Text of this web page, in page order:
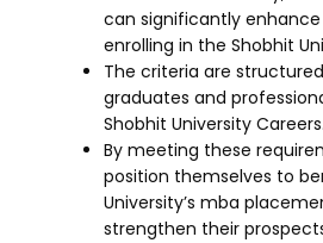
can significantly
enrolling in the Shobhit
The criteria are
graduates and
Shobhit University Careers.
By meeting these
position themselves to
University’s mba
strengthen their